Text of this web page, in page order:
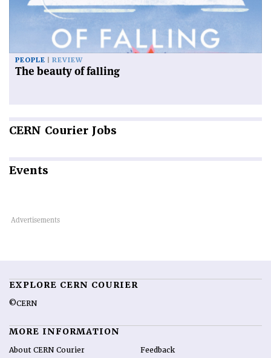
PEOPLE REVIEW
The beauty of falling
CERN Courier Jobs
Events
EXPLORE CERN COURIER
©CERN
MORE INFORMATION
About CERN Courier Feedback